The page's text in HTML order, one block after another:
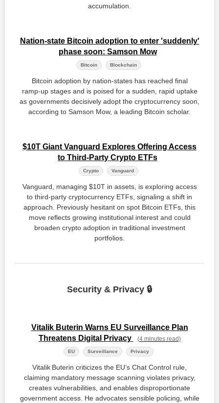
accumulation.
Nation-state Bitcoin adoption to enter 'suddenly'
phase soon: Samson Mow
Bitcoin Blockchain
Bitcoin adoption by nation‑states has reached final
ramp‑up stages and is poised for a sudden, rapid uptake
as governments decisively adopt the cryptocurrency soon,
according to Samson Mow, a leading Bitcoin scholar.
$10T Giant Vanguard Explores Offering Access
to Third-Party Crypto ETFs
Crypto Vanguard
Vanguard, managing $10T in assets, is exploring access
to third-party cryptocurrency ETFs, signaling a shift in
approach. Previously hesitant on spot Bitcoin ETFs, this
move reflects growing institutional interest and could
broaden crypto adoption in traditional investment
portfolios.
Security & Privacy 🔒
Vitalik Buterin Warns EU Surveillance Plan
Threatens Digital Privacy
(4 minutes read)
EU Surveillance Privacy
Vitalik Buterin criticizes the EU’s Chat Control rule,
claiming mandatory message scanning violates privacy,
creates vulnerabilities, and enables disproportionate
government access. He advocates sensible policing, while